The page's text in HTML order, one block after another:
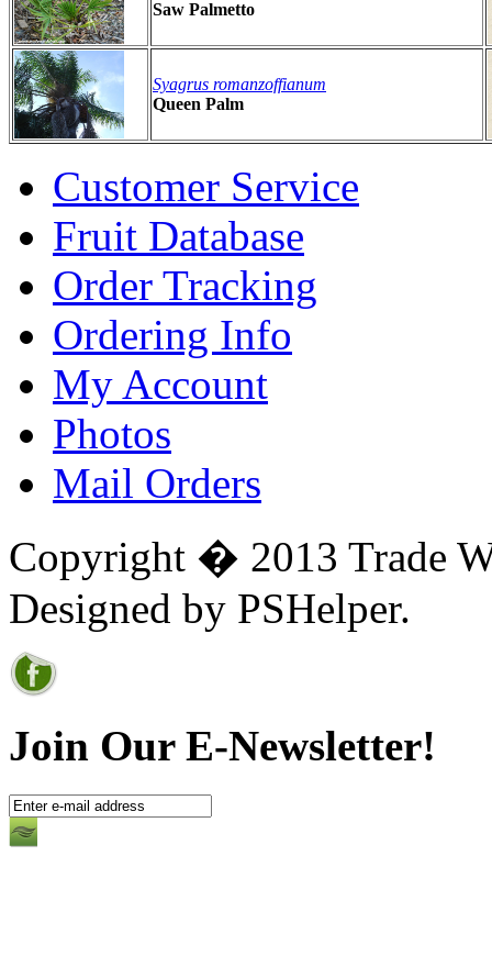
Saw Palmetto
Syagrus romanzoffianum
Queen Palm
Customer Service
Fruit Database
Order Tracking
Ordering Info
My Account
Photos
Mail Orders
Copyright � 2013 Trade
Designed by PSHelper.
Join Our E-Newsletter!